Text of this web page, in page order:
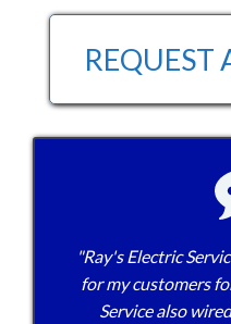
REQUEST
"Ray's Electric
for my customers
Service also